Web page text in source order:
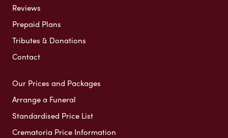
Reviews
Prepaid Plans
Tributes & Donations
Contact
Our Prices and Packages
Arrange a Funeral
Standardised Price List
Crematoria Price Information